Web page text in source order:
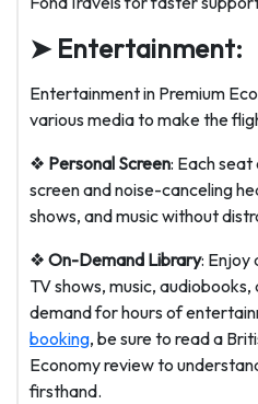
➤ Entertainment:
Entertainment in Premium
various media to make the
❖ Personal Screen: Each
screen and noise-canceling
shows, and music without
❖ On-Demand Library: Enjoy
TV shows, music,
demand for hours of
booking, be sure to read a
Economy review to
firsthand.